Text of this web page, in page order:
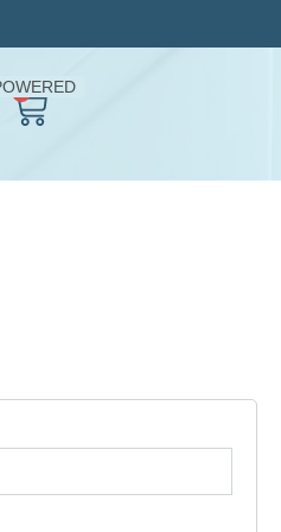
0
Cart